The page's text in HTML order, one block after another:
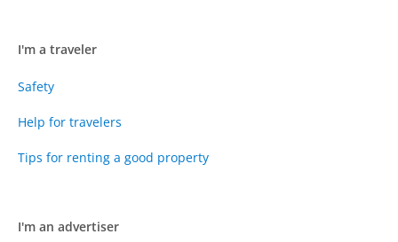
I'm a traveler
Safety
Help for travelers
Tips for renting a good property
I'm an advertiser